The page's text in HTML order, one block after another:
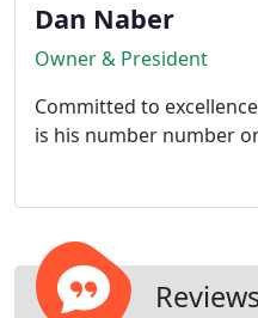
Dan Naber
Owner & President
Committed to
is his number number